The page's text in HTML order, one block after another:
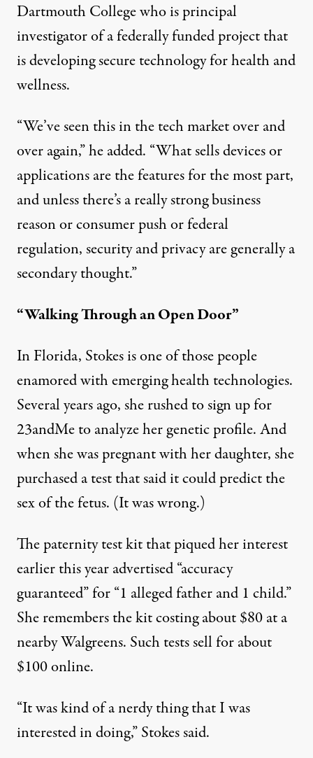
Dartmouth College who is principal
investigator of a federally funded project that
is developing secure technology for health and
wellness.
“We’ve seen this in the tech market over and
over again,” he added. “What sells devices or
applications are the features for the most part,
and unless there’s a really strong business
reason or consumer push or federal
regulation, security and privacy are generally a
secondary thought.”
“Walking Through an Open Door”
In Florida, Stokes is one of those people
enamored with emerging health technologies.
Several years ago, she rushed to sign up for
23andMe to analyze her genetic profile. And
when she was pregnant with her daughter, she
purchased a test that said it could predict the
sex of the fetus. (It was wrong.)
The paternity test kit that piqued her interest
earlier this year advertised “accuracy
guaranteed” for “1 alleged father and 1 child.”
She remembers the kit costing about $80 at a
nearby Walgreens. Such tests sell for about
$100 online.
“It was kind of a nerdy thing that I was
interested in doing,” Stokes said.